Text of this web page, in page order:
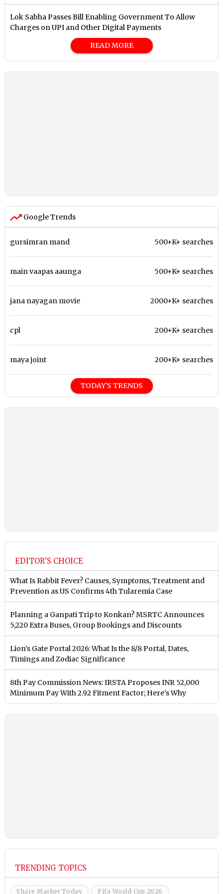
Lok Sabha Passes Bill Enabling Government To Allow
Charges on UPI and Other Digital Payments
READ MORE
Google Trends
gursimran mand 500+K+ searches
main vaapas aaunga 500+K+ searches
jana nayagan movie 2000+K+ searches
cpl 200+K+ searches
maya joint 200+K+ searches
TODAY'S TRENDS
EDITOR'S CHOICE
What Is Rabbit Fever? Causes, Symptoms, Treatment and
Prevention as US Confirms 4th Tularemia Case
Planning a Ganpati Trip to Konkan? MSRTC Announces
5,220 Extra Buses, Group Bookings and Discounts
Lion’s Gate Portal 2026: What Is the 8/8 Portal, Dates,
Timings and Zodiac Significance
8th Pay Commission News: IRSTA Proposes INR 52,000
Minimum Pay With 2.92 Fitment Factor; Here’s Why
TRENDING TOPICS
Share Market Today Fifa World Cup 2026